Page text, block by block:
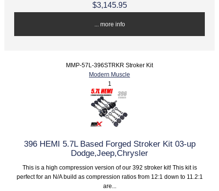
$3,145.95
... more info
MMP-57L-396STRKR Stroker Kit
Modern Muscle
1
396 HEMI 5.7L Based Forged Stroker Kit 03-up
Dodge,Jeep,Chrysler
This is a high compression version of our 392 stroker kit! This kit is
perfect for an N/A build as compression ratios from 12:1 down to 11.2:1
are...